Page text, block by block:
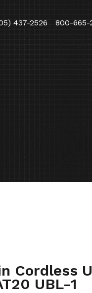
437-2526 800-665-
Cordless
UBL-1